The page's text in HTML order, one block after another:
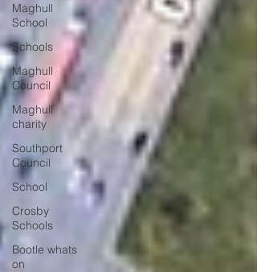
Maghull
School
Schools
Maghull
Council
Maghull
charity
Southport
Council
School
Crosby
Schools
Bootle whats
on